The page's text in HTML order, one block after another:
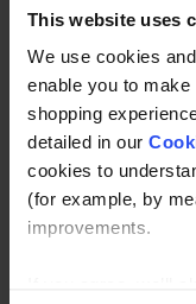
This website uses
We use cookies
enable you to
shopping
detailed in our
cookies to
(for example, by
improvements.
Description
Specification
Read about